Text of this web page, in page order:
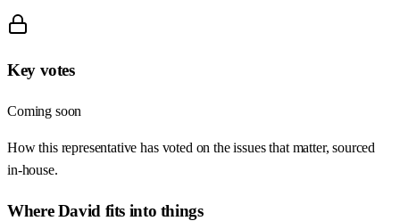
Key votes
Coming soon
How this representative has voted on the issues that matter, sourced
in-house.
WhereDavid fits into things